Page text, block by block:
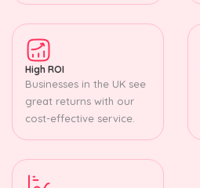
High ROI
Businesses in the UK see
great returns with our
cost-effective service.